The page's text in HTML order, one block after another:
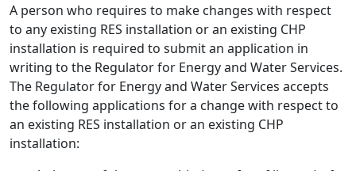
A person who requires to make changes with respect
to any existing RES installation or an existing CHP
installation is required to submit an application in
writing to the Regulator for Energy and Water Services.
The Regulator for Energy and Water Services accepts
the following applications for a change with respect to
an existing RES installation or an existing CHP
installation: